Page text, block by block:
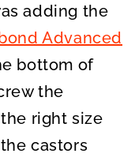
adding the
Advanced
bottom of
the
right size
castors